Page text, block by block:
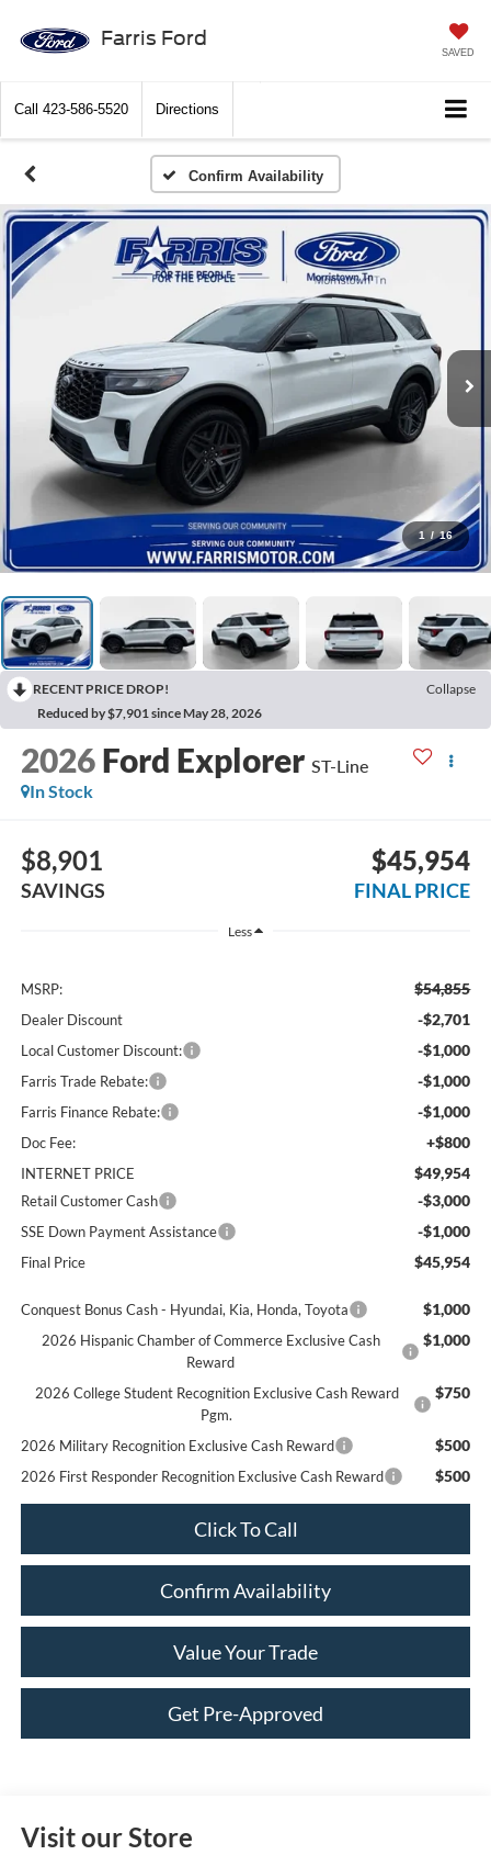
Farris Ford
SAVED
Call 423-586-5520 Directions
Confirm Availability
1 / 16
RECENT PRICE DROP!
Collapse
Reduced by $7,901 since May 28, 2026
2026 Ford Explorer ST-Line
In Stock
$8,901
SAVINGS
$45,954
FINAL PRICE
Less
MSRP: $54,855
Dealer Discount -$2,701
Local Customer Discount: -$1,000
Farris Trade Rebate: -$1,000
Farris Finance Rebate: -$1,000
Doc Fee: +$800
INTERNET PRICE $49,954
Retail Customer Cash -$3,000
SSE Down Payment Assistance -$1,000
Final Price $45,954
Conquest Bonus Cash - Hyundai, Kia, Honda, Toyota $1,000
2026 Hispanic Chamber of Commerce Exclusive Cash
Reward
$1,000
2026 College Student Recognition Exclusive Cash Reward
Pgm.
$750
2026 Military Recognition Exclusive Cash Reward $500
2026 First Responder Recognition Exclusive Cash Reward $500
Click To Call
Confirm Availability
Value Your Trade
Get Pre-Approved
Visit our Store